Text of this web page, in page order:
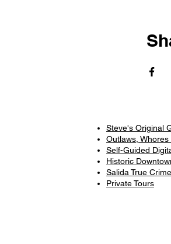
Steve's Original
Outlaws, Whores
Self-Guided
Historic
Salida True
Private Tours